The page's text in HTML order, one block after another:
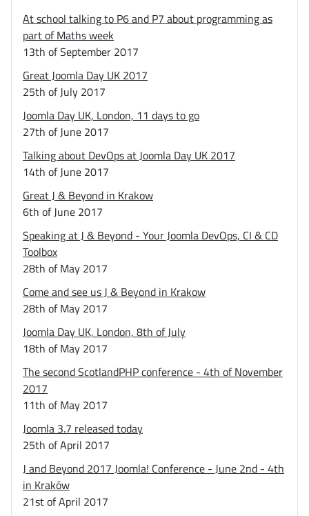
At school talking to P6 and P7 about programming as
part of Maths week
13th of September 2017
Great Joomla Day UK 2017
25th of July 2017
Joomla Day UK, London, 11 days to go
27th of June 2017
Talking about DevOps at Joomla Day UK 2017
14th of June 2017
Great J & Beyond in Krakow
6th of June 2017
Speaking at J & Beyond - Your Joomla DevOps, CI & CD
Toolbox
28th of May 2017
Come and see us J & Beyond in Krakow
28th of May 2017
Joomla Day UK, London, 8th of July
18th of May 2017
The second ScotlandPHP conference - 4th of November
2017
11th of May 2017
Joomla 3.7 released today
25th of April 2017
J and Beyond 2017 Joomla! Conference - June 2nd - 4th
in Kraków
21st of April 2017